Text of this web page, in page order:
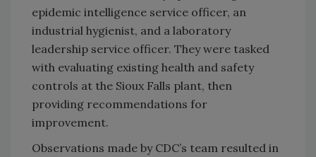
epidemic intelligence service officer, an
industrial hygienist, and a laboratory
leadership service officer. They were tasked
with evaluating existing health and safety
controls at the Sioux Falls plant, then
providing recommendations for
improvement.
Observations made by CDC’s team resulted in